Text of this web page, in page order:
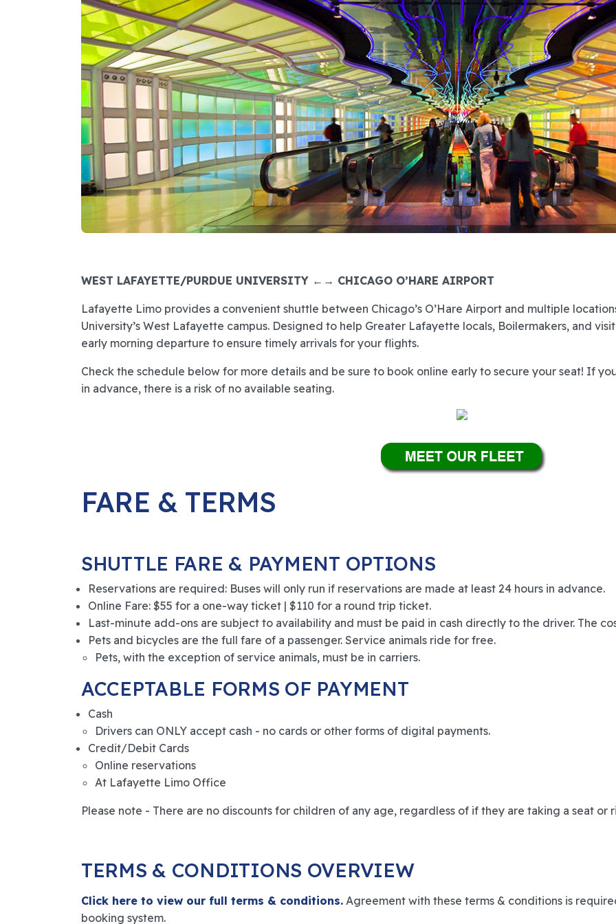
WEST LAFAYETTE/PURDUE UNIVERSITY ←→ CHICAGO O’HARE AIRPORT
Lafayette Limo provides a convenient shuttle between Chicago’s O’Hare Airport and multiple
University’s West Lafayette campus. Designed to help Greater Lafayette locals, Boilermakers, and
early morning departure to ensure timely arrivals for your flights.
Check the schedule below for more details and be sure to book online early to secure your seat! If
in advance, there is a risk of no available seating.
FARE & TERMS
SHUTTLE FARE & PAYMENT OPTIONS
Reservations are required: Buses will only run if reservations are made at least 24 hours in advance.
Online Fare: $55 for a one-way ticket | $110 for a round trip ticket.
Last-minute add-ons are subject to availability and must be paid in cash directly to the driver. The
Pets and bicycles are the full fare of a passenger. Service animals ride for free.
Pets, with the exception of service animals, must be in carriers.
ACCEPTABLE FORMS OF PAYMENT
Cash
Drivers can ONLY accept cash - no cards or other forms of digital payments.
Credit/Debit Cards
Online reservations
At Lafayette Limo Office
Please note - There are no discounts for children of any age, regardless of if they are taking a seat or
TERMS & CONDITIONS OVERVIEW
Click here to view our full terms & conditions. Agreement with these terms & conditions is
booking system.